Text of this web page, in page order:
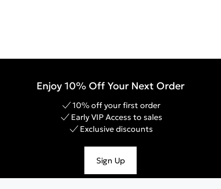
Enjoy 10% Off Your Next Order
10% off your first order
Early VIP Access to sales
Exclusive discounts
Sign Up